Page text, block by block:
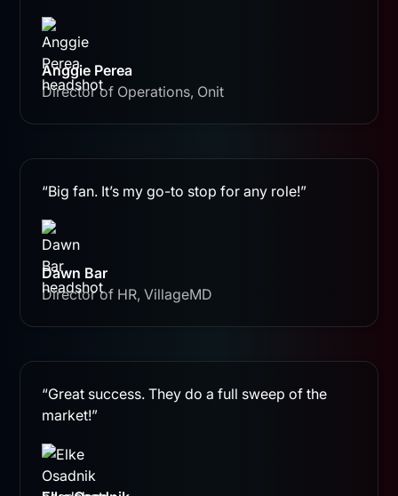
Anggie Perea
Director of Operations, Onit
“Big fan. It’s my go-to stop for any role!”
Dawn Bar
Director of HR, VillageMD
“Great success. They do a full sweep of the
market!”